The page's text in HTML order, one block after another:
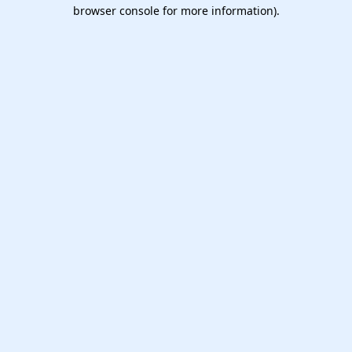
browser console for more information).